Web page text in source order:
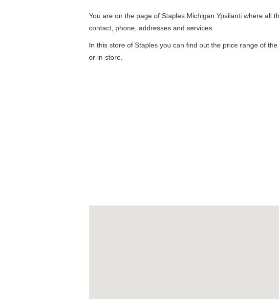
You are on the page of Staples Michigan Ypsilanti where all
contact, phone, addresses and services.
In this store of Staples you can find out the price range of
or in-store.